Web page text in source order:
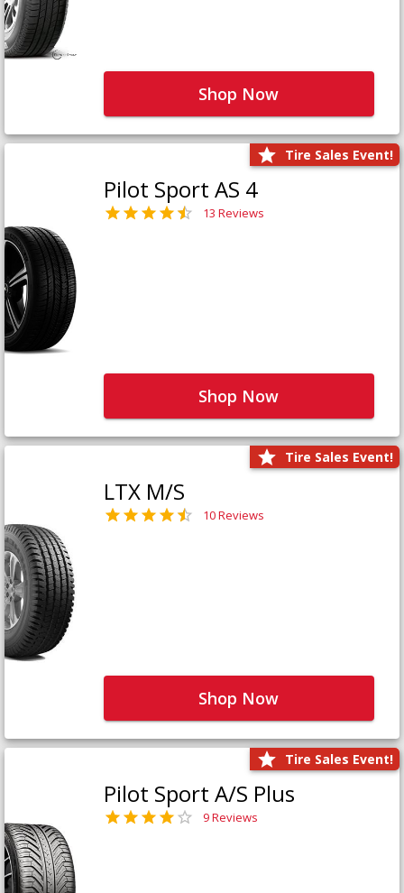
Shop Now
Tire Sales Event!
Pilot Sport AS 4
13 Reviews
Shop Now
Tire Sales Event!
LTX M/S
10 Reviews
Shop Now
Tire Sales Event!
Pilot Sport A/S Plus
9 Reviews